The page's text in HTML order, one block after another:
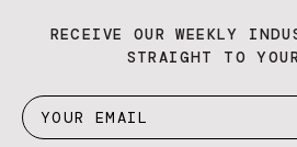
RECEIVE OUR WEEKLY
STRAIGHT TO